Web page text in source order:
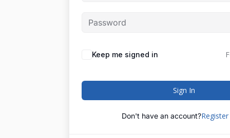
Keep me signed in
Sign In
Don't have an account?